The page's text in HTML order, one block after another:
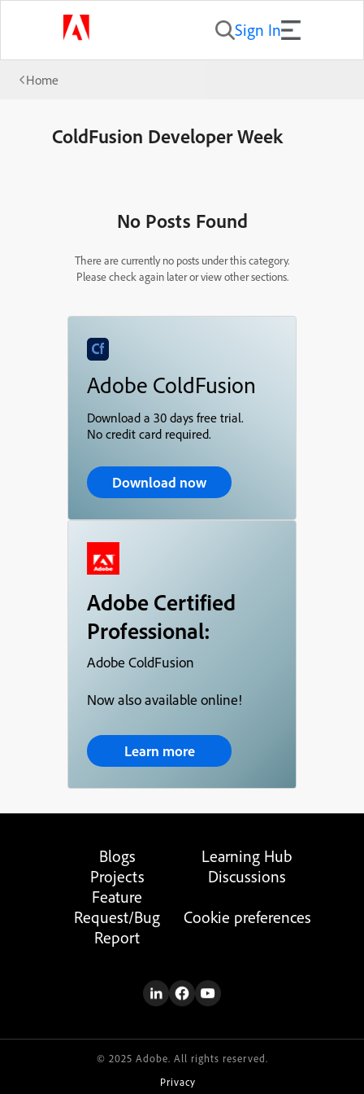
Sign In
Home
ColdFusion Developer Week
No Posts Found
There are currently no posts under this category.
Please check again later or view other sections.
Adobe ColdFusion
Download a 30 days free trial.
No credit card required.
Download now
Adobe Certified
Professional:
Adobe ColdFusion
Now also available online!
Learn more
Blogs
Learning Hub
Projects
Discussions
Feature
Request/Bug
Report
Cookie preferences
© 2025 Adobe. All rights reserved.
Privacy